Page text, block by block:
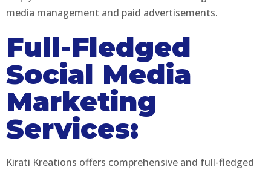
media management and paid advertisements.
Full-Fledged
Social Media
Marketing
Services:
Kirati Kreations offers comprehensive and full-fledged